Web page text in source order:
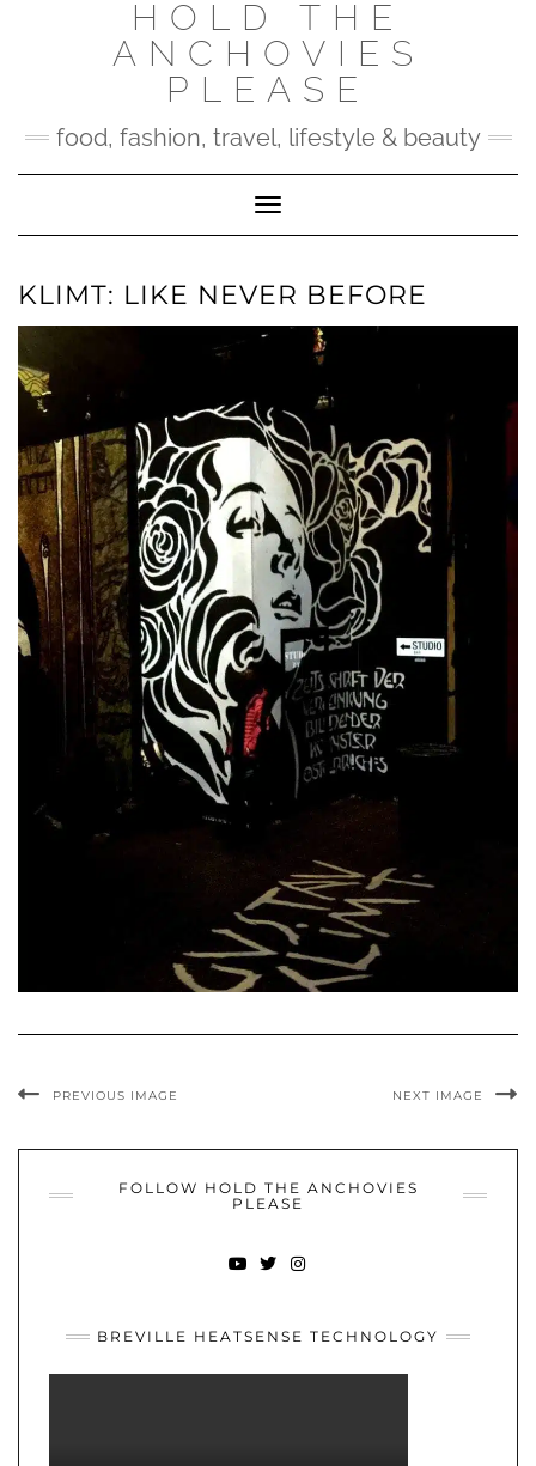
HOLD THE
ANCHOVIES
PLEASE
food, fashion, travel, lifestyle & beauty
Toggle Navigation
KLIMT: LIKE NEVER BEFORE
PREVIOUS IMAGE NEXT IMAGE
FOLLOW HOLD THE ANCHOVIES
PLEASE
BREVILLE HEATSENSE TECHNOLOGY